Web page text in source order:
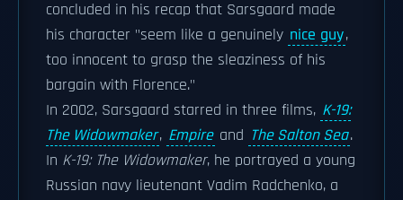
concluded in his recap that Sarsgaard made
his character "seem like a genuinely nice guy,
too innocent to grasp the sleaziness of his
bargain with Florence."
In 2002, Sarsgaard starred in three films, K-19:
The Widowmaker, Empire and The Salton Sea.
In K-19: The Widowmaker, he portrayed a young
Russian navy lieutenant Vadim Radchenko, a